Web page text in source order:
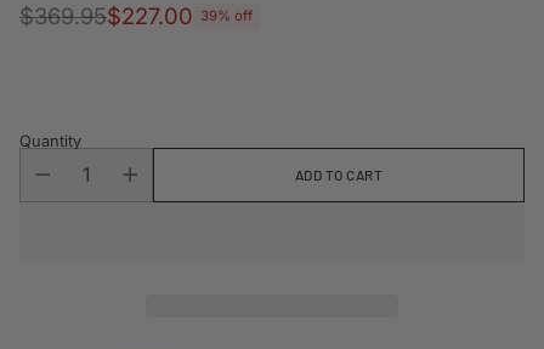
Regular
$369.95$227.00 39% off
Quantity
ADD TO CART